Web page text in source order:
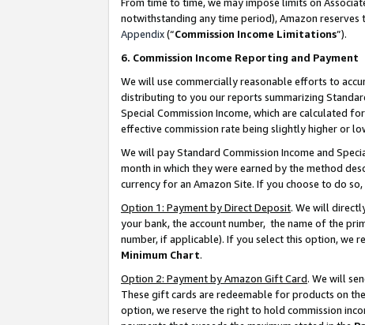
notwithstanding any time period), Amazon
Appendix(“Commission Income Limitations”).
6. Commission Income Reporting and Payment
We will use commercially reasonable efforts to
distributing to you our reports summarizing
Special Commission Income, which are calculated
effective commission rate being slightly higher or
We will pay Standard Commission Income and
month in which they were earned by the method
currency for an Amazon Site. If you choose to do
Option 1: Payment by Direct Deposit. We will
your bank, the account number, the name of the
number, if applicable). If you select this option, we
Minimum Chart.
Option 2: Payment by Amazon Gift Card. We will
These gift cards are redeemable for products on
option, we reserve the right to hold commission